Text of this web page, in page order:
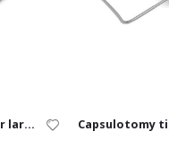
Capsulotomy tip for large animals